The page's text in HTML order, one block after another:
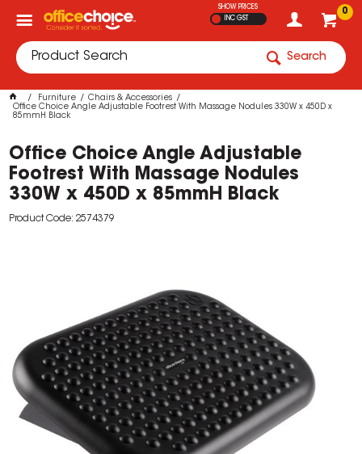
0
SHOW PRICES
INC GST
Search
Furniture
Chairs & Accessories
Office Choice Angle Adjustable Footrest With Massage Nodules 330W x 450D x
85mmH Black
Office Choice Angle Adjustable
Footrest With Massage Nodules
330W x 450D x 85mmH Black
Product Code: 2574379